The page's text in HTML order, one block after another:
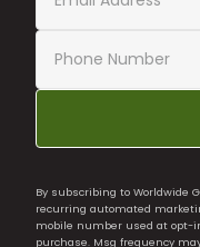
By subscribing to Worldwide
recurring automated
mobile number used at opt-
purchase. Msg frequency